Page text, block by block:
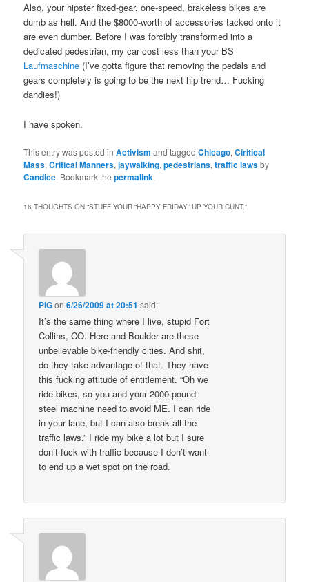
Also, your hipster fixed-gear, one-speed, brakeless bikes are
dumb as hell. And the $8000-worth of accessories tacked onto it
are even dumber. Before I was forcibly transformed into a
dedicated pedestrian, my car cost less than your BS
Laufmaschine (I’ve gotta figure that removing the pedals and
gears completely is going to be the next hip trend… Fucking
dandies!)
I have spoken.
This entry was posted inActivism and taggedChicago,Ciritical
Mass,Critical Manners,jaywalking,pedestrians,traffic lawsby
Candice. Bookmark thepermalink.
16 THOUGHTS ON “STUFF YOUR “HAPPY FRIDAY” UP YOUR CUNT.”
PIGon6/26/2009 at 20:51 said:
It’s the same thing where I live, stupid Fort
Collins, CO. Here and Boulder are these
unbelievable bike-friendly cities. And shit,
do they take advantage of that. They have
this fucking attitude of entitlement. “Oh we
ride bikes, so you and your 2000 pound
steel machine need to avoid ME. I can ride
in your lane, but I can also break all the
traffic laws.” I ride my bike a lot but I sure
don’t fuck with traffic because I don’t want
to end up a wet spot on the road.